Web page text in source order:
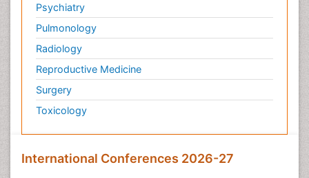
Psychiatry
Pulmonology
Radiology
Reproductive Medicine
Surgery
Toxicology
International Conferences 2026-27